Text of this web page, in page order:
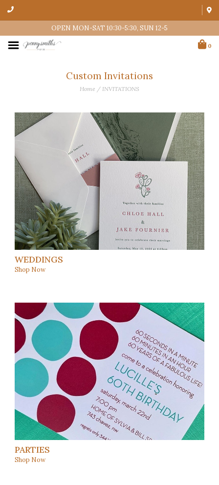
OPEN MON-SAT 10:30-5:30, SUN 12-5
0
Custom Invitations
Home / INVITATIONS
WEDDINGS
Shop Now
PARTIES
Shop Now